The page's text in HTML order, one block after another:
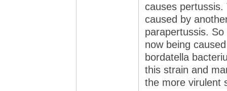
causes
caused by
parapertussis.
now being
bordatella
this strain and
the more virulent